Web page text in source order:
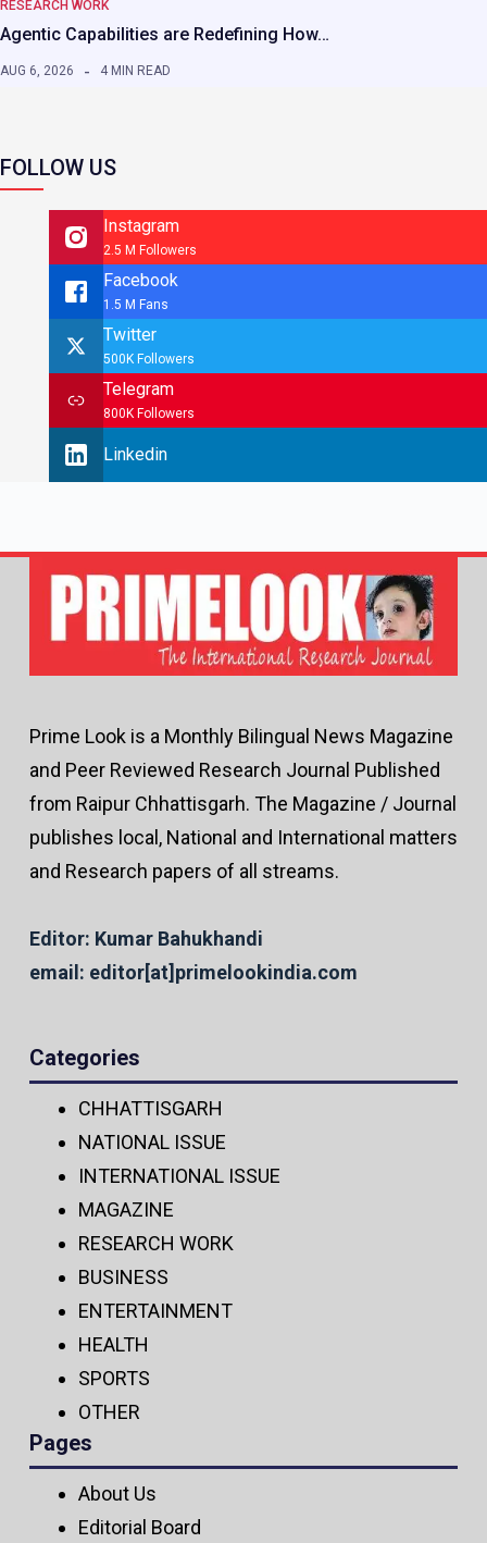
RESEARCH WORK
Agentic Capabilities are Redefining How…
AUG 6, 2026 4 MIN READ
FOLLOW US
Instagram
2.5 M Followers
Facebook
1.5 M Fans
Twitter
500K Followers
Telegram
800K Followers
Linkedin
Prime Look is a Monthly Bilingual News Magazine
and Peer Reviewed Research Journal Published
from Raipur Chhattisgarh. The Magazine / Journal
publishes local, National and International matters
and Research papers of all streams.
Editor: Kumar Bahukhandi
email: editor[at]primelookindia.com
Categories
CHHATTISGARH
NATIONAL ISSUE
INTERNATIONAL ISSUE
MAGAZINE
RESEARCH WORK
BUSINESS
ENTERTAINMENT
HEALTH
SPORTS
OTHER
Pages
About Us
Editorial Board